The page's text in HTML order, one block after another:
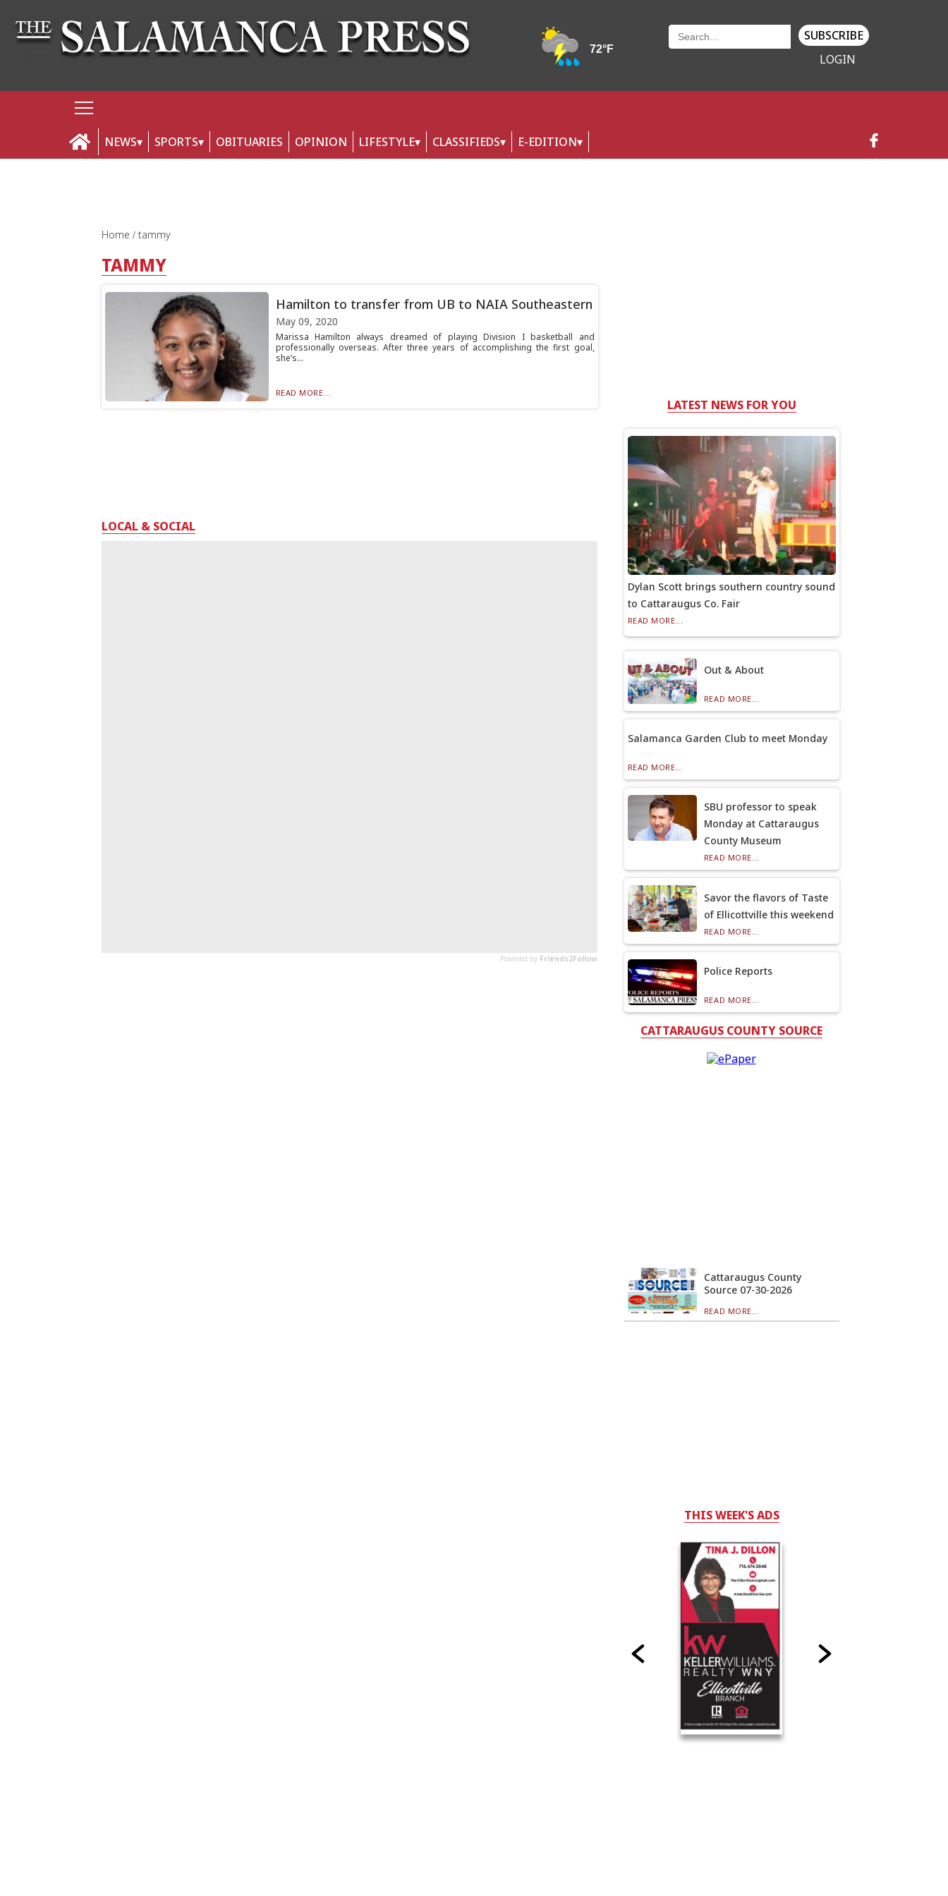
SUBSCRIBE
LOGIN
NEWS SPORTS OBITUARIES OPINION LIFESTYLE CLASSIFIEDS E-EDITION
Home tammy
TAMMY
Hamilton to transfer from UB to NAIA Southeastern
May 09, 2020
Marissa Hamilton always dreamed of playing Division I basketball and
professionally overseas. After three years of accomplishing the first goal,
she’s...
READ MORE...
LOCAL & SOCIAL
LATEST NEWS FOR YOU
Dylan Scott brings southern country sound
to Cattaraugus Co. Fair
READ MORE...
Out & About
READ MORE...
Salamanca Garden Club to meet Monday
READ MORE...
SBU professor to speak
Monday at Cattaraugus
County Museum
READ MORE...
Savor the flavors of Taste
of Ellicottville this weekend
READ MORE...
Police Reports
READ MORE...
CATTARAUGUS COUNTY SOURCE
Cattaraugus County
Source 07-30-2026
READ MORE...
THIS WEEK'S ADS